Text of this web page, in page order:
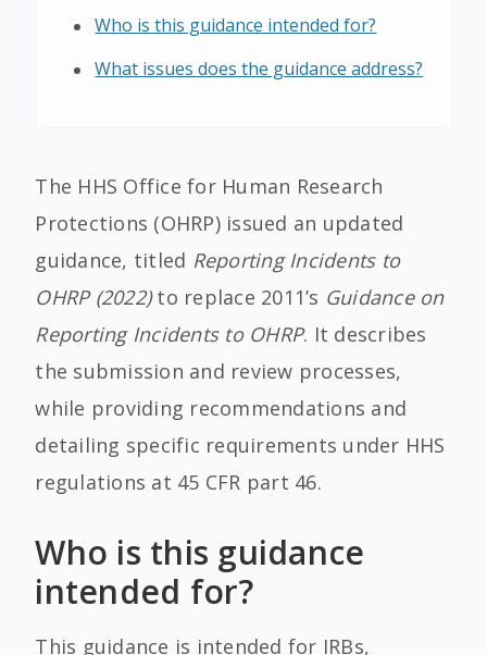
Who is this guidance intended for?
What issues does the guidance address?
The HHS Office for Human Research
Protections (OHRP) issued an updated
guidance, titled Reporting Incidents to
OHRP (2022)to replace 2011’s Guidance on
Reporting Incidents to OHRP. It describes
the submission and review processes,
while providing recommendations and
detailing specific requirements under HHS
regulations at 45 CFR part 46.
Who is this guidance
intended for?
This guidance is intended for IRBs,